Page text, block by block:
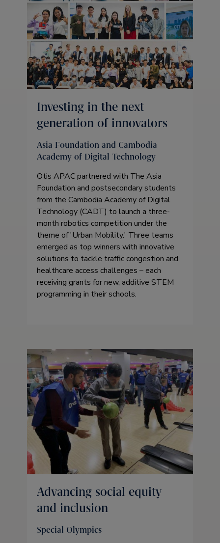
Investing in the next
generation of innovators
Asia Foundation and Cambodia
Academy of Digital Technology
Otis APAC partnered with The Asia
Foundation and postsecondary students
from the Cambodia Academy of Digital
Technology (CADT) to launch a three-
month robotics competition under the
theme of 'Urban Mobility.' Three teams
emerged as top winners with innovative
solutions to tackle traffic congestion and
healthcare access challenges – each
receiving grants for new, additive STEM
programming in their schools.
Advancing social equity
and inclusion
Special Olympics